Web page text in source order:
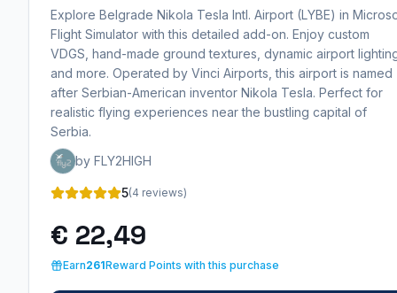
Explore Belgrade Nikola Tesla Intl. Airport (LYBE) in
Flight Simulator with this detailed add-on. Enjoy custom
VDGS, hand-made ground textures, dynamic airport
and more. Operated by Vinci Airports, this airport is named
after Serbian-American inventor Nikola Tesla. Perfect for
realistic flying experiences near the bustling capital of
Serbia.
by FLY2HIGH
5(4 reviews)
€ 22,49
Earn261Reward Points with this purchase